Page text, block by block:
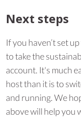
Next steps
If you haven’t set
to take the
account. It's much
host than it is to
and running. We
above will help you